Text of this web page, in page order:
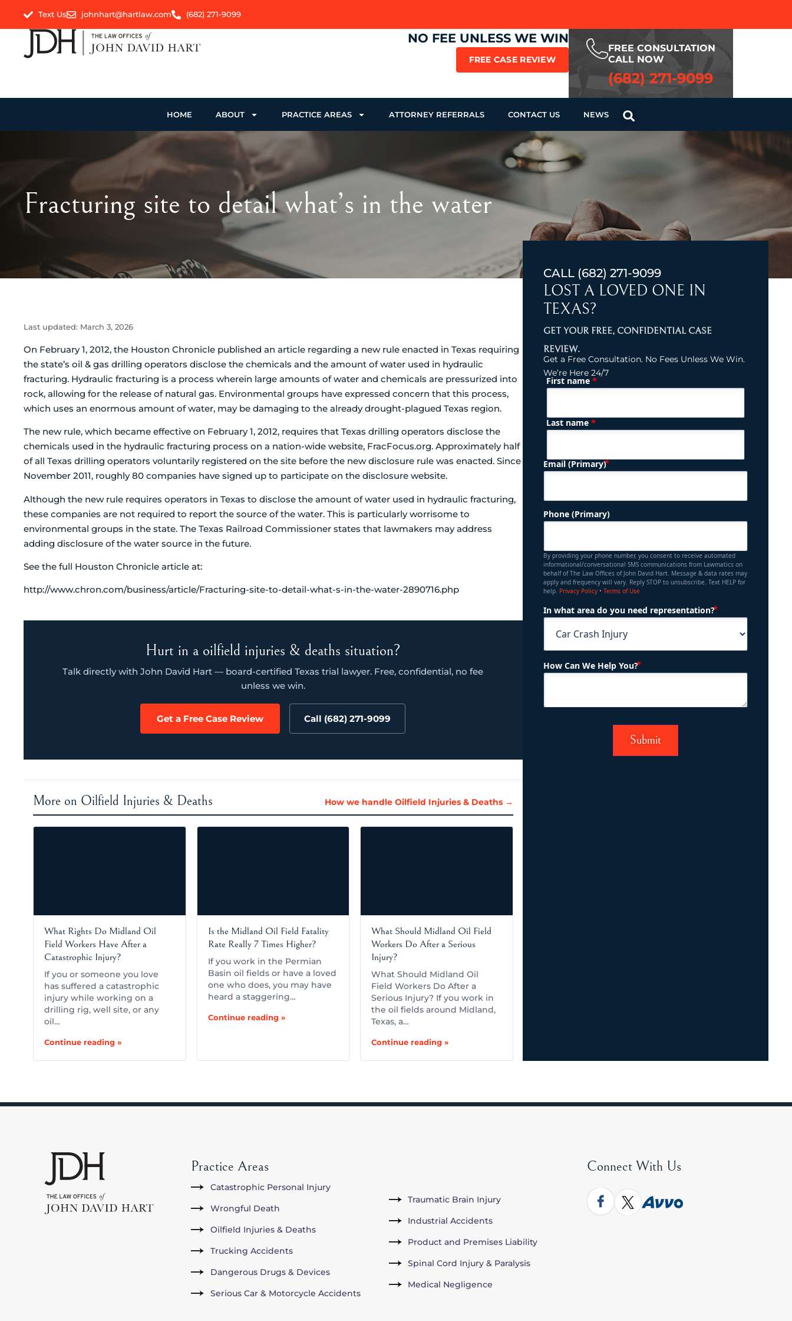
Text Us johnhart@hartlaw.com (682) 271-9099
NO FEE UNLESS WE WIN
FREE CASE REVIEW
FREE CONSULTATION
CALL NOW
(682) 271-9099
HOME ABOUT PRACTICE AREAS ATTORNEY REFERRALS CONTACT US NEWS
Fracturing site to detail what’s in the water
Last updated: March 3, 2026
On February 1, 2012, the Houston Chronicle published an article regarding a new rule enacted in Texas requiring
the state’s oil & gas drilling operators disclose the chemicals and the amount of water used in hydraulic
fracturing. Hydraulic fracturing is a process wherein large amounts of water and chemicals are pressurized into
rock, allowing for the release of natural gas. Environmental groups have expressed concern that this process,
which uses an enormous amount of water, may be damaging to the already drought-plagued Texas region.
The new rule, which became effective on February 1, 2012, requires that Texas drilling operators disclose the
chemicals used in the hydraulic fracturing process on a nation-wide website, FracFocus.org. Approximately half
of all Texas drilling operators voluntarily registered on the site before the new disclosure rule was enacted. Since
November 2011, roughly 80 companies have signed up to participate on the disclosure website.
Although the new rule requires operators in Texas to disclose the amount of water used in hydraulic fracturing,
these companies are not required to report the source of the water. This is particularly worrisome to
environmental groups in the state. The Texas Railroad Commissioner states that lawmakers may address
adding disclosure of the water source in the future.
See the full Houston Chronicle article at:
http://www.chron.com/business/article/Fracturing-site-to-detail-what-s-in-the-water-2890716.php
Hurt in a oilfield injuries & deaths situation?
Talk directly with John David Hart — board-certified Texas trial lawyer. Free, confidential, no fee
unless we win.
Get a Free Case Review Call (682) 271-9099
More on Oilfield Injuries & Deaths How we handle Oilfield Injuries & Deaths →
What Rights Do Midland Oil
Field Workers Have After a
Catastrophic Injury?
If you or someone you love
has suffered a catastrophic
injury while working on a
drilling rig, well site, or any
oil…
Continue reading »
Is the Midland Oil Field Fatality
Rate Really 7 Times Higher?
If you work in the Permian
Basin oil fields or have a loved
one who does, you may have
heard a staggering…
Continue reading »
What Should Midland Oil Field
Workers Do After a Serious
Injury?
What Should Midland Oil
Field Workers Do After a
Serious Injury? If you work in
the oil fields around Midland,
Texas, a…
Continue reading »
CALL (682) 271-9099
LOST A LOVED ONE IN
TEXAS?
GET YOUR FREE, CONFIDENTIAL CASE
REVIEW.
Get a Free Consultation. No Fees Unless We Win.
We’re Here 24/7
Name (Required)
First name *
Last name *
Email (Primary) (Required)
Phone (Primary)
By providing your phone number, you consent to receive automated
informational/conversational SMS communications from Lawmatics on
behalf of The Law Offices of John David Hart. Message & data rates may
apply and frequency will vary. Reply STOP to unsubscribe. Text HELP for
help. Privacy Policy• Terms of Use
In what area do you need representation?
How Can We Help You?
Practice Areas
Catastrophic Personal Injury
Wrongful Death
Oilfield Injuries & Deaths
Trucking Accidents
Dangerous Drugs & Devices
Serious Car & Motorcycle Accidents
Traumatic Brain Injury
Industrial Accidents
Product and Premises Liability
Spinal Cord Injury & Paralysis
Medical Negligence
Connect With Us